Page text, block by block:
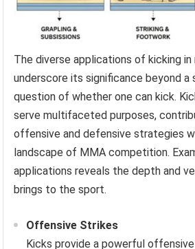
The diverse applications of kicking
underscore its significance beyond a
question of whether one can kick.
serve multifaceted purposes,
offensive and defensive strategies
landscape of MMA competition.
applications reveals the depth and
brings to the sport.
Offensive Strikes
Kicks provide a powerful